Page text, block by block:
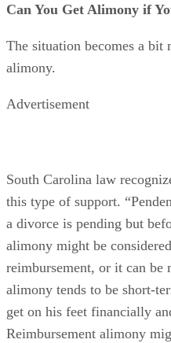
this type of support.
alimony might be
reimbursement, or it can be
alimony tends to be short-
school so she could earn a
consider that he’s entitled
it payable in a period of
Otherwise, an award of
considerations, none of
consider and weigh all of
the mental and physical